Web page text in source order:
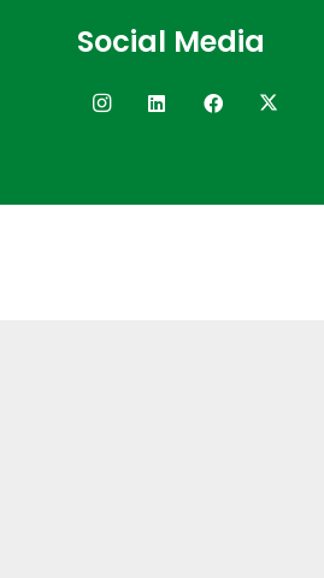
Social Media